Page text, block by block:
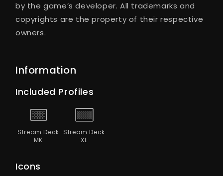
by the game’s developer. All trademarks and
copyrights are the property of their respective
owners.
Information
Included Profiles
Stream Deck
MK
Stream Deck
XL
Icons